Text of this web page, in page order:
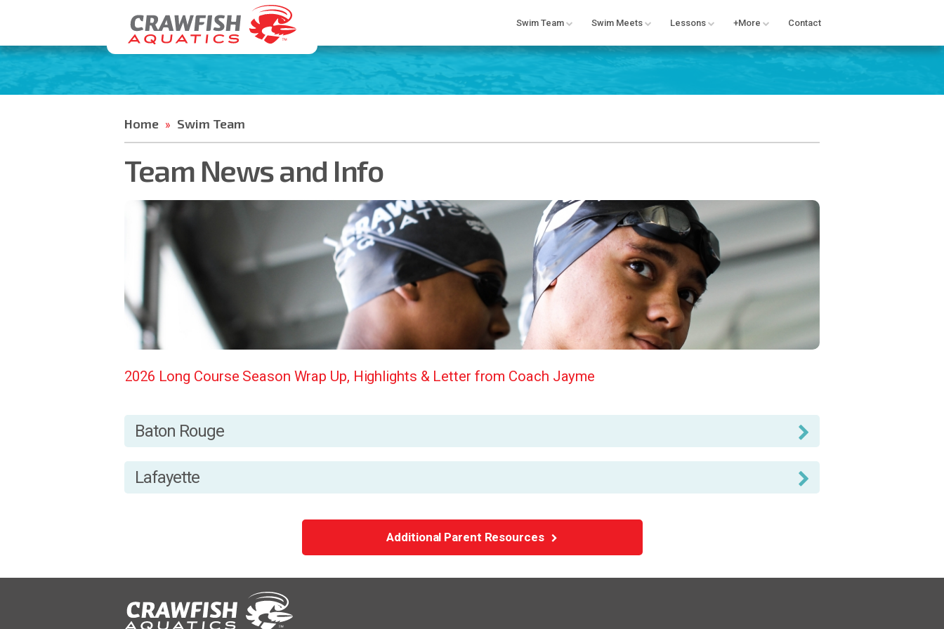
Swim Team Swim Meets Lessons +More Contact
Home » Swim Team
Team News and Info
2026 Long Course Season Wrap Up, Highlights & Letter from Coach Jayme
Baton Rouge
Lafayette
Additional Parent Resources